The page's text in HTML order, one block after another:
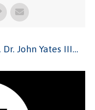
John Yates III...